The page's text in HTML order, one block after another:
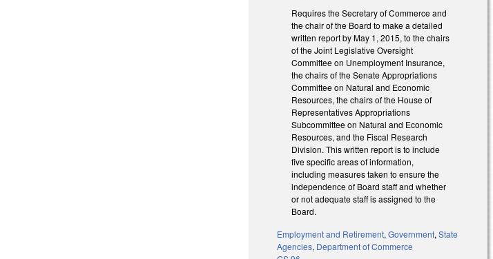
Requires the Secretary of Commerce and
the chair of the Board to make a detailed
written report by May 1, 2015, to the chairs
of the Joint Legislative Oversight
Committee on Unemployment Insurance,
the chairs of the Senate Appropriations
Committee on Natural and Economic
Resources, the chairs of the House of
Representatives Appropriations
Subcommittee on Natural and Economic
Resources, and the Fiscal Research
Division. This written report is to include
five specific areas of information,
including measures taken to ensure the
independence of Board staff and whether
or not adequate staff is assigned to the
Board.
Employment and Retirement,Government,State
Agencies, Department of Commerce